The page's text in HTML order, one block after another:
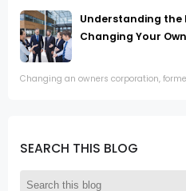
SEARCH THIS BLOG
Understanding the
Changing Your
Changing an owners corporation,